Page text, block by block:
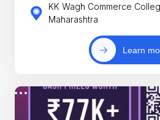
KK Wagh Commerce
Maharashtra
Learn